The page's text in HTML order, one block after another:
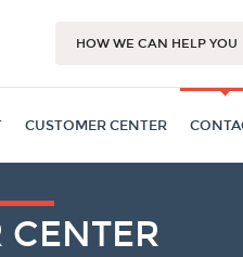
HOW WE CAN HELP YOU
CUSTOMER CENTER
CENTER